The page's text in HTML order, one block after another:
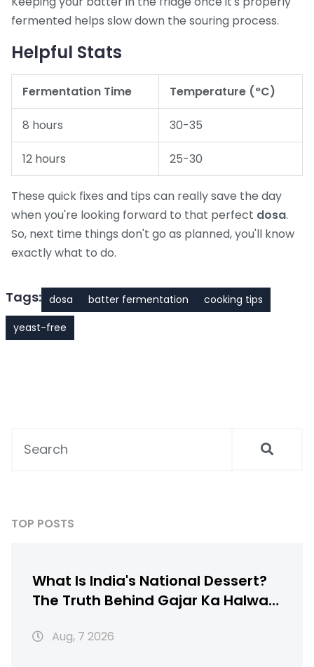
fermented helps slow down the souring process.
Helpful Stats
Fermentation Time Temperature (°C)
8 hours 30-35
12 hours 25-30
These quick fixes and tips can really save the day
when you're looking forward to that perfect dosa.
So, next time things don't go as planned, you'll know
exactly what to do.
Tags: dosa batter fermentation
cooking tips
yeast-free
TOP POSTS
What Is India's National Dessert?
The Truth Behind Gajar Ka Halwa,
Aug, 7 2026